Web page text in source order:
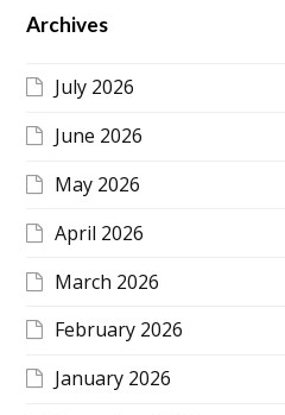
Archives
July 2026
June 2026
May 2026
April 2026
March 2026
February 2026
January 2026